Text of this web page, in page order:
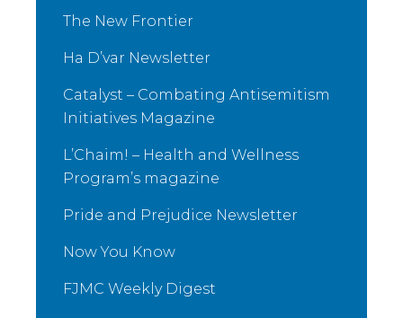
The New Frontier
Ha D’var Newsletter
Catalyst – Combating Antisemitism
Initiatives Magazine
L’Chaim! – Health and Wellness
Program’s magazine
Pride and Prejudice Newsletter
Now You Know
FJMC Weekly Digest